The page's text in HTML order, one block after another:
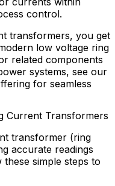
control.
transformers, you get
low voltage ring
related components
systems, see our
for seamless
Current Transformers
transformer (ring
accurate readings
simple steps to